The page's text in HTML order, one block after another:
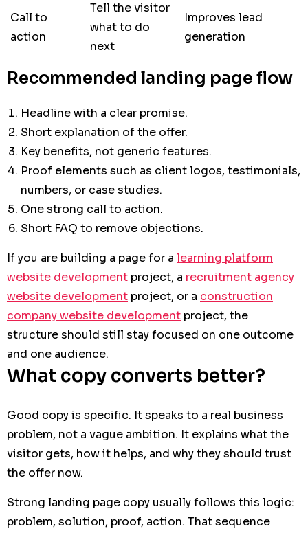
Call to
action
Tell the visitor
what to do
next
Improves lead
generation
Recommended landing page flow
Headline with a clear promise.
Short explanation of the offer.
Key benefits, not generic features.
Proof elements such as client logos, testimonials,
numbers, or case studies.
One strong call to action.
Short FAQ to remove objections.
If you are building a page for a learning platform
website development project, a recruitment agency
website development project, or a construction
company website development project, the
structure should still stay focused on one outcome
and one audience.
What copy converts better?
Good copy is specific. It speaks to a real business
problem, not a vague ambition. It explains what the
visitor gets, how it helps, and why they should trust
the offer now.
Strong landing page copy usually follows this logic:
problem, solution, proof, action. That sequence